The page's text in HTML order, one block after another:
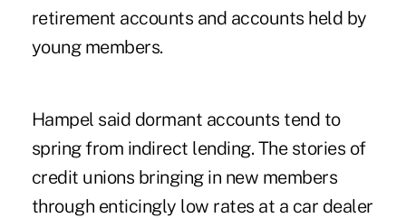
retirement accounts and accounts held by
young members.
Hampel said dormant accounts tend to
spring from indirect lending. The stories of
credit unions bringing in new members
through enticingly low rates at a car dealer